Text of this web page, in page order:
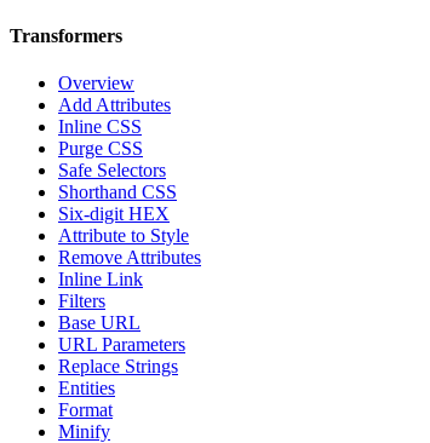
Transformers
Overview
Add Attributes
Inline CSS
Purge CSS
Safe Selectors
Shorthand CSS
Six-digit HEX
Attribute to Style
Remove Attributes
Inline Link
Filters
Base URL
URL Parameters
Replace Strings
Entities
Format
Minify